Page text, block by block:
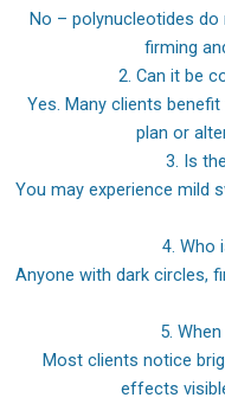
No – polynucleotides do
firming
2. Can it be
Yes. Many clients
plan or
3. Is
You may experience mild
4. Who
Anyone with dark circles,
5.
Most clients notice
effects